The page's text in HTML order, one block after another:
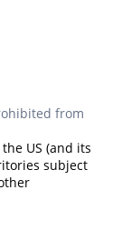
from
US (and its
subject